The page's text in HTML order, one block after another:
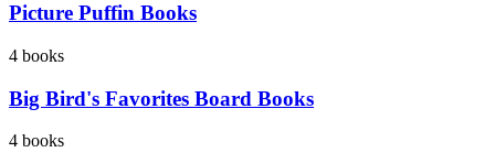
Picture Puffin Books
4 books
Big Bird's Favorites Board Books
4 books